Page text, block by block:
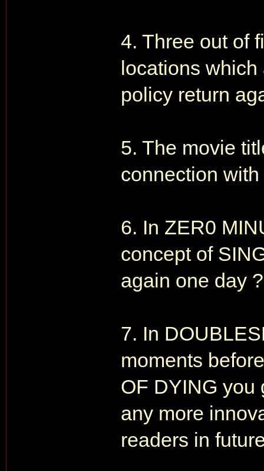
4. Three out of
locations
policy return
5. The movie
connection
6. In ZER0
concept of
again one day
7. In
moments
OF DYING you
any more
readers in